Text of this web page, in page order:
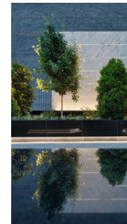
GLS